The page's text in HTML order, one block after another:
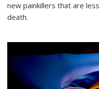
new painkillers that are
death.